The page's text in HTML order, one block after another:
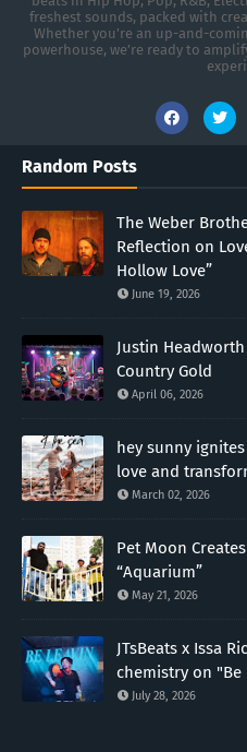
freshest sounds, packed with
Whether you're an up-and-
powerhouse, we’re ready to
Random Posts
The Weber
Reflection on
Hollow Love”
June 19, 2026
Justin
Country Gold
April 06, 2026
hey sunny
love and
March 02, 2026
Pet Moon
“Aquarium”
May 21, 2026
JTsBeats x Issa
chemistry on "Be
July 28, 2026